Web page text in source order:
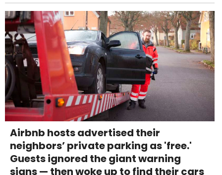
Airbnb hosts advertised their
neighbors’ private parking as 'free.'
Guests ignored the giant warning
signs — then woke up to find their cars